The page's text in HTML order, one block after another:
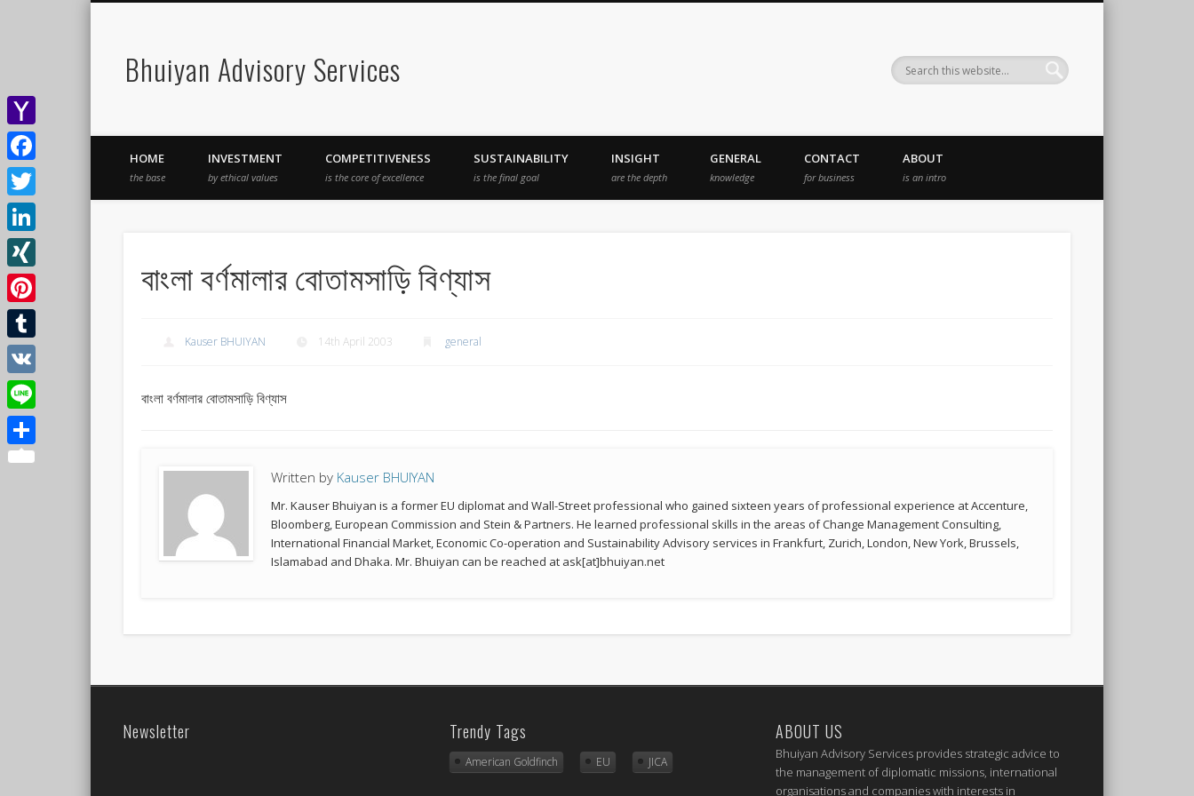
Bhuiyan Advisory Services
HOME
the base
INVESTMENT
by ethical values
COMPETITIVENESS
is the core of excellence
SUSTAINABILITY
is the final goal
INSIGHT
are the depth
GENERAL
knowledge
CONTACT
for business
ABOUT
is an intro
বাংলা বর্ণমালার বোতামসাড়ি বিণ্যাস
Kauser BHUIYAN 14th April 2003 general
বাংলা বর্ণমালার বোতামসাড়ি বিণ্যাস
Written by Kauser BHUIYAN
Mr. Kauser Bhuiyan is a former EU diplomat and Wall-Street professional who gained sixteen years of professional experience at Accenture,
Bloomberg, European Commission and Stein & Partners. He learned professional skills in the areas of Change Management Consulting,
International Financial Market, Economic Co-operation and Sustainability Advisory services in Frankfurt, Zurich, London, New York, Brussels,
Islamabad and Dhaka. Mr. Bhuiyan can be reached at ask[at]bhuiyan.net
Newsletter Trendy Tags
American Goldfinch EU JICA
ABOUT US
Bhuiyan Advisory Services provides strategic advice to
the management of diplomatic missions, international
organisations and companies with interests in
Yahoo
Mail
Facebook
Twitter
LinkedIn
XING
Pinterest
Tumblr
VK
Line
Share